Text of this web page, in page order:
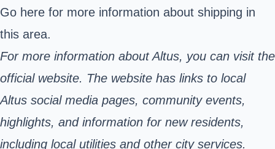
Go here for more information about shipping in
this area.
For more information about Altus, you can visit the
official website. The website has links to local
Altus social media pages, community events,
highlights, and information for new residents,
including local utilities and other city services.